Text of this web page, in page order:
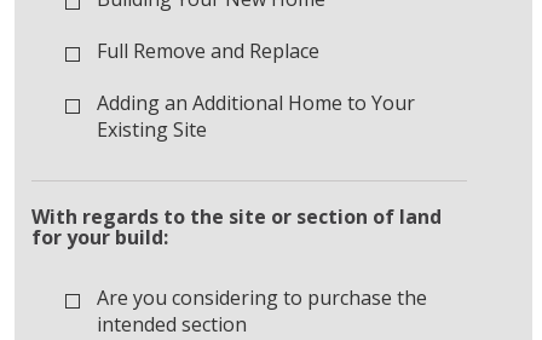
Full Remove and Replace
Adding an Additional Home to Your
Existing Site
With regards to the site or section of land
for your build:
Are you considering to purchase the
intended section